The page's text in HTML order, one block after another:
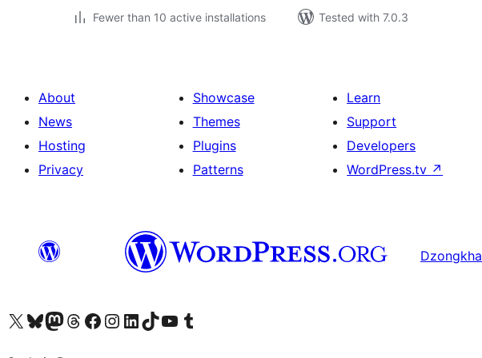
Fewer than 10 active installations
Tested with 7.0.3
About
News
Hosting
Privacy
Showcase
Themes
Plugins
Patterns
Learn
Support
Developers
WordPress.tv ↗
Dzongkha
Visit our X (formerly Twitter) account
Visit our Bluesky account
Visit our Mastodon account
Visit our Threads account
Visit our Facebook page
Visit our Instagram account
Visit our LinkedIn account
Visit our TikTok account
Visit our YouTube channel
Visit our Tumblr account